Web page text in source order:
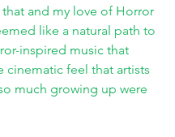
and my love of Horror
like a natural path to
inspired music that
cinematic feel that artists
much growing up were